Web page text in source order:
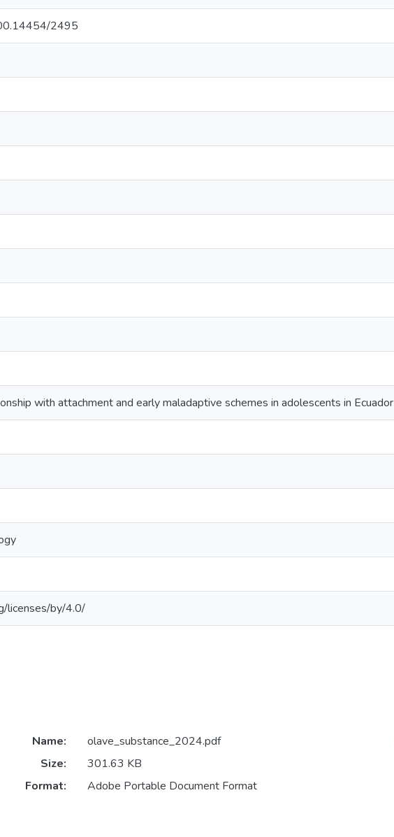
2495
with attachment and early maladaptive schemes in adolescents in Ecuador
licenses/by/4.0/
Name:
olave_substance_2024.pdf
Size:
301.63 KB
Format:
Adobe Portable Document Format